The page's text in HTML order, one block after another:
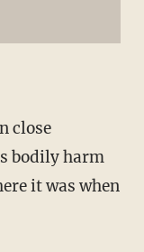
close
bodily harm
it was when